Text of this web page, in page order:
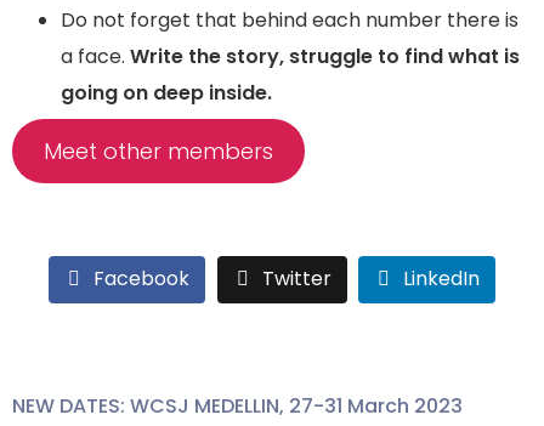
Do not forget that behind each number there is
a face. Write the story, struggle to find what is
going on deep inside.
Meet other members
Facebook Twitter LinkedIn
NEW DATES: WCSJ MEDELLIN, 27-31 March 2023